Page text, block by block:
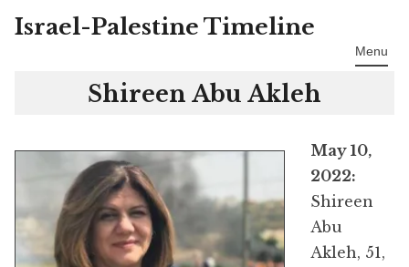
Skip
Israel-Palestine Timeline
Menu
Shireen Abu Akleh
May 10,
2022:
Shireen
Abu
Akleh, 51,